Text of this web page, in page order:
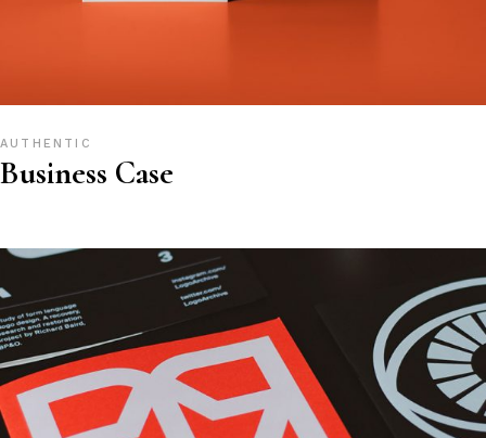
AUTHENTIC
Business Case